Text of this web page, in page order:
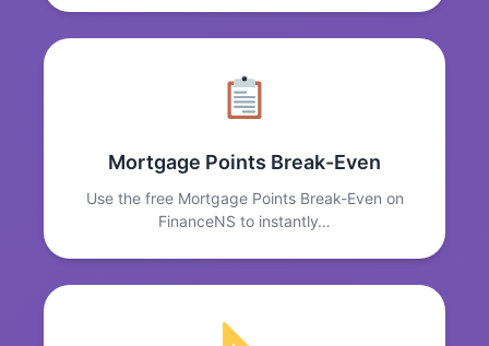
Mortgage Points Break-Even
Use the free Mortgage Points Break-Even on
FinanceNS to instantly…